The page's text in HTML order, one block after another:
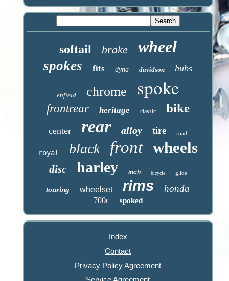
softail brake wheel
spokes fits dyna davidson hubs
enfield chrome spoke
frontrear heritage classic bike
center rear alloy tire road
royal black front wheels
disc harley inch bicycle glide
touring wheelset rims honda
700c spoked
Index
Contact
Privacy Policy Agreement